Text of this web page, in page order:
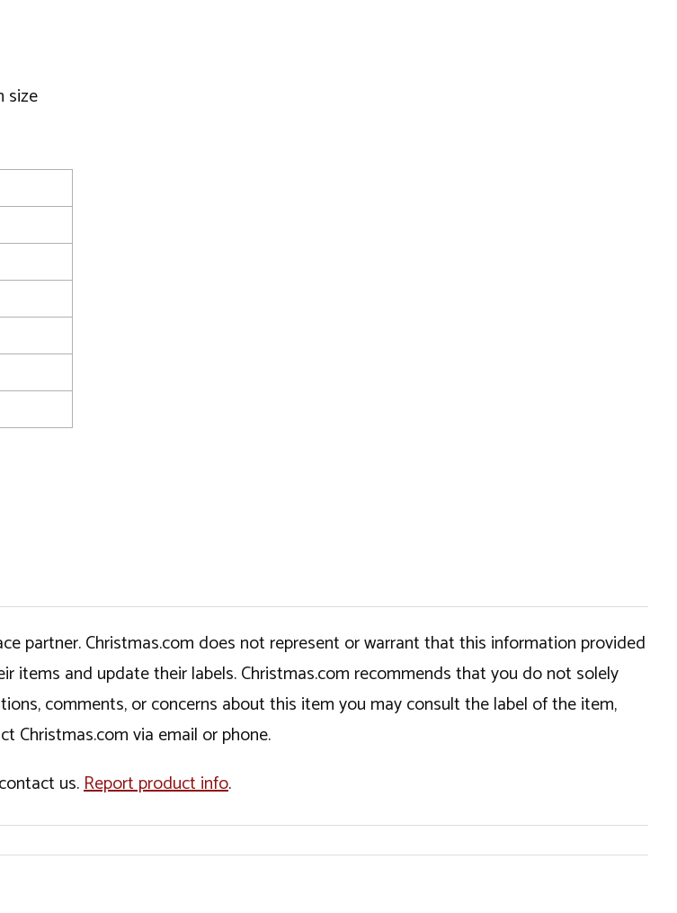
size
partner. Christmas.com does not represent or warrant that this information provided
items and update their labels. Christmas.com recommends that you do not solely
comments, or concerns about this item you may consult the label of the item,
Christmas.com via email or phone.
us.Report product info.